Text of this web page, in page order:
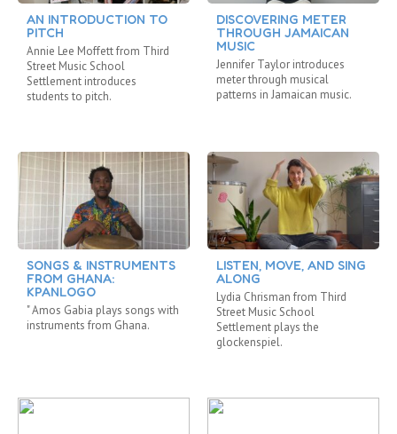
AN INTRODUCTION TO
PITCH
Annie Lee Moffett from Third
Street Music School
Settlement introduces
students to pitch.
SONGS & INSTRUMENTS
FROM GHANA:
KPANLOGO
" Amos Gabia plays songs with
instruments from Ghana.
DISCOVERING METER
THROUGH JAMAICAN
MUSIC
Jennifer Taylor introduces
meter through musical
patterns in Jamaican music.
LISTEN, MOVE, AND SING
ALONG
Lydia Chrisman from Third
Street Music School
Settlement plays the
glockenspiel.